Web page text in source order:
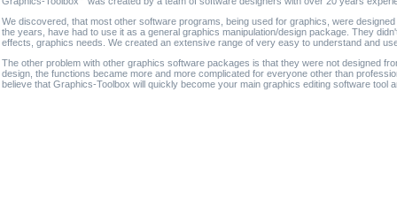
We discovered, that most other software programs, being used for graphics, were
the years, have had to use it as a general graphics manipulation/design package. They
effects, graphics needs. We created an extensive range of very easy to understand and
The other problem with other graphics software packages is that they were not designed
design, the functions became more and more complicated for everyone other than
believe that Graphics-Toolbox will quickly become your main graphics editing software tool